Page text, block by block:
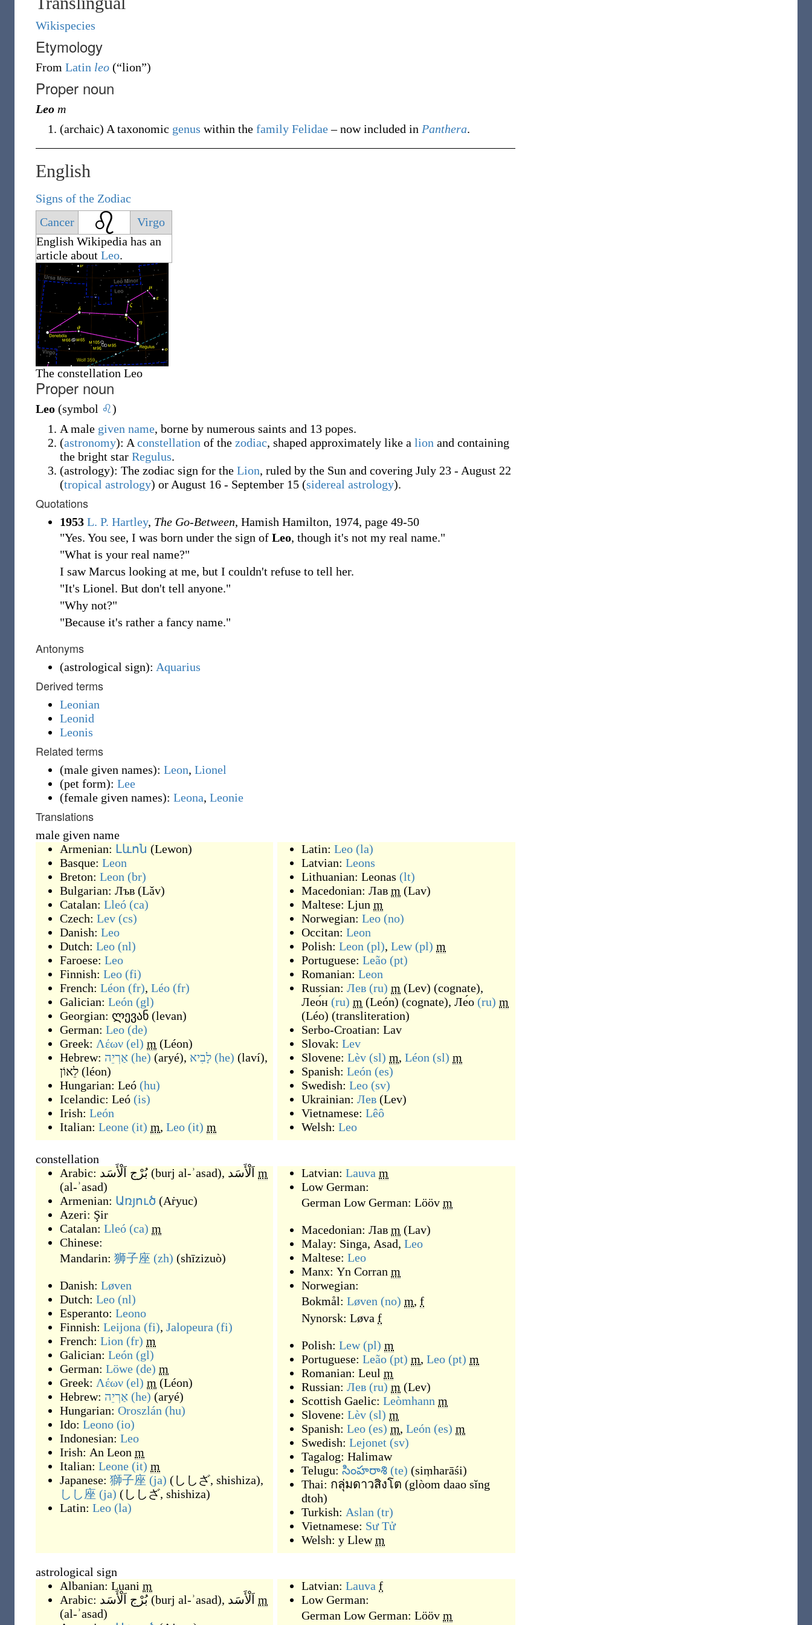
Wikispecies
Etymology
From Latin leo (“lion”)
Proper noun
Leo m
(archaic) A taxonomic genus within the family Felidae – now included in Panthera.
English
Signs of the Zodiac
Cancer
Virgo
English Wikipedia has an
article about Leo.
The constellation Leo
Proper noun
Leo (symbol ♌)
A male given name, borne by numerous saints and 13 popes.
(astronomy): A constellation of the zodiac, shaped approximately like a lion and containing
the bright star Regulus.
(astrology): The zodiac sign for the Lion, ruled by the Sun and covering July 23 - August 22
(tropical astrology) or August 16 - September 15 (sidereal astrology).
Quotations
1953 L. P. Hartley, The Go-Between, Hamish Hamilton, 1974, page 49-50
"Yes. You see, I was born under the sign of Leo, though it's not my real name."
"What is your real name?"
I saw Marcus looking at me, but I couldn't refuse to tell her.
"It's Lionel. But don't tell anyone."
"Why not?"
"Because it's rather a fancy name."
Antonyms
(astrological sign): Aquarius
Derived terms
Leonian
Leonid
Leonis
Related terms
(male given names): Leon, Lionel
(pet form): Lee
(female given names): Leona, Leonie
Translations
male given name
Armenian: Լևոն (Lewon)
Basque: Leon
Breton: Leon (br)
Bulgarian: Лъв (Lǎv)
Catalan: Lleó (ca)
Czech: Lev (cs)
Danish: Leo
Dutch: Leo (nl)
Faroese: Leo
Finnish: Leo (fi)
French: Léon (fr), Léo (fr)
Galician: León (gl)
Georgian: ლევან (levan)
German: Leo (de)
Greek: Λέων (el) m (Léon)
Hebrew: אַרְיֵה (he) (aryé), לָבִיא (he) (laví),
לֵאוֹן (léon)
Hungarian: Leó (hu)
Icelandic: Leó (is)
Irish: León
Italian: Leone (it) m, Leo (it) m
Latin: Leo (la)
Latvian: Leons
Lithuanian: Leonas (lt)
Macedonian: Лав m (Lav)
Maltese: Ljun m
Norwegian: Leo (no)
Occitan: Leon
Polish: Leon (pl), Lew (pl) m
Portuguese: Leão (pt)
Romanian: Leon
Russian: Лев (ru) m (Lev) (cognate),
Лео́н (ru) m (León) (cognate), Ле́о (ru) m
(Léo) (transliteration)
Serbo-Croatian: Lav
Slovak: Lev
Slovene: Lèv (sl) m, Léon (sl) m
Spanish: León (es)
Swedish: Leo (sv)
Ukrainian: Лев (Lev)
Vietnamese: Lêô
Welsh: Leo
constellation
Arabic: بُرْج اَلْأَسَد (burj al-ʾasad), اَلْأَسَد m
(al-ʾasad)
Armenian: Առյուծ (Aṙyuc)
Azeri: Şir
Catalan: Lleó (ca) m
Chinese:
Mandarin: 狮子座 (zh) (shīzizuò)
Danish: Løven
Dutch: Leo (nl)
Esperanto: Leono
Finnish: Leijona (fi), Jalopeura (fi)
French: Lion (fr) m
Galician: León (gl)
German: Löwe (de) m
Greek: Λέων (el) m (Léon)
Hebrew: אַרְיֵה (he) (aryé)
Hungarian: Oroszlán (hu)
Ido: Leono (io)
Indonesian: Leo
Irish: An Leon m
Italian: Leone (it) m
Japanese: 獅子座 (ja) ( ししざ, shishiza),
しし座 (ja) ( ししざ, shishiza)
Latin: Leo (la)
Latvian: Lauva m
Low German:
German Low German: Lööv m
Macedonian: Лав m (Lav)
Malay: Singa, Asad, Leo
Maltese: Leo
Manx: Yn Corran m
Norwegian:
Bokmål: Løven (no) m, f
Nynorsk: Løva f
Polish: Lew (pl) m
Portuguese: Leão (pt) m, Leo (pt) m
Romanian: Leul m
Russian: Лев (ru) m (Lev)
Scottish Gaelic: Leòmhann m
Slovene: Lèv (sl) m
Spanish: Leo (es) m, León (es) m
Swedish: Lejonet (sv)
Tagalog: Halimaw
Telugu: సింహరాశి (te) (siṃharāśi)
Thai: กลุ่มดาวสิงโต (glòom daao sĭng
dtoh)
Turkish: Aslan (tr)
Vietnamese: Sư Tử
Welsh: y Llew m
astrological sign
Albanian: Luani m
Arabic: بُرْج اَلْأَسَد (burj al-ʾasad), اَلْأَسَد m
(al-ʾasad)
Latvian: Lauva f
Low German:
German Low German: Lööv m